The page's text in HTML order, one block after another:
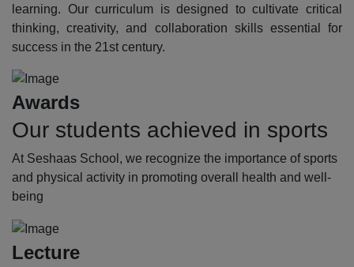
learning. Our curriculum is designed to cultivate critical
thinking, creativity, and collaboration skills essential for
success in the 21st century.
Awards
Our students achieved in sports
At Seshaas School, we recognize the importance of sports
and physical activity in promoting overall health and well-
being
Lecture